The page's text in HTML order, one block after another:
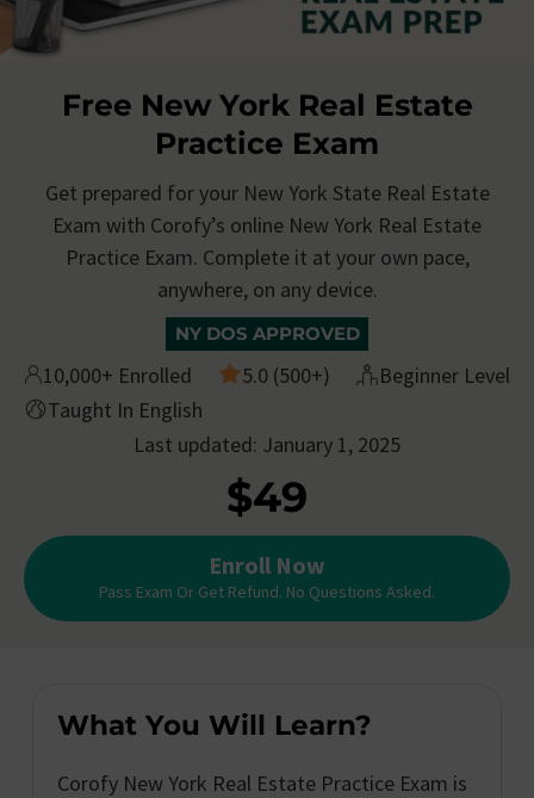
Free New York Real Estate
Practice Exam
Get prepared for your New York State Real Estate
Exam with Corofy’s online New York Real Estate
Practice Exam. Complete it at your own pace,
anywhere, on any device.
NY DOS APPROVED
10,000+ Enrolled 5.0 (500+)
Beginner Level
Taught In English
Last updated: January 1, 2025
$49
Enroll Now
Pass Exam Or Get Refund. No Questions Asked.
What You Will Learn?
Corofy New York Real Estate Practice Exam is